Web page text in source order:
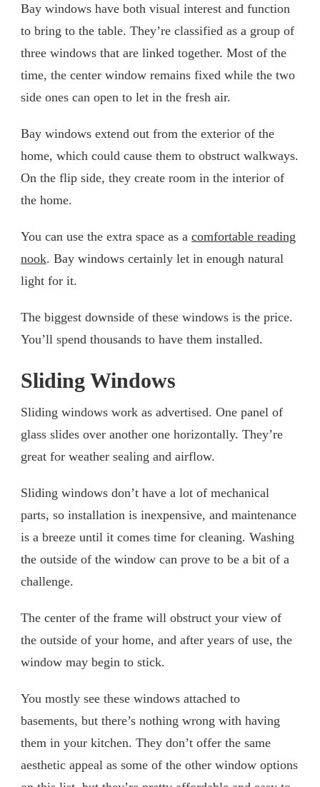
Bay windows have both visual interest and function
to bring to the table. They’re classified as a group of
three windows that are linked together. Most of the
time, the center window remains fixed while the two
side ones can open to let in the fresh air.
Bay windows extend out from the exterior of the
home, which could cause them to obstruct walkways.
On the flip side, they create room in the interior of
the home.
You can use the extra space as a comfortable reading
nook. Bay windows certainly let in enough natural
light for it.
The biggest downside of these windows is the price.
You’ll spend thousands to have them installed.
Sliding Windows
Sliding windows work as advertised. One panel of
glass slides over another one horizontally. They’re
great for weather sealing and airflow.
Sliding windows don’t have a lot of mechanical
parts, so installation is inexpensive, and maintenance
is a breeze until it comes time for cleaning. Washing
the outside of the window can prove to be a bit of a
challenge.
The center of the frame will obstruct your view of
the outside of your home, and after years of use, the
window may begin to stick.
You mostly see these windows attached to
basements, but there’s nothing wrong with having
them in your kitchen. They don’t offer the same
aesthetic appeal as some of the other window options